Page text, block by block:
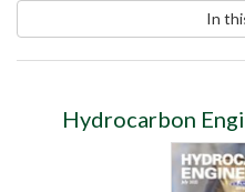
In
Hydrocarbon